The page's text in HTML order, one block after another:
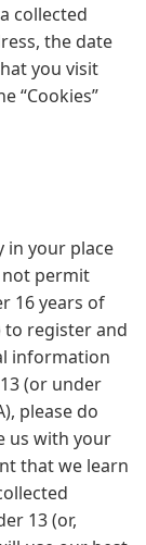
collected
the date
you visit
“Cookies”
in your place
not permit
16 years of
to register and
information
(or under
please do
us with your
that we learn
13 (or,